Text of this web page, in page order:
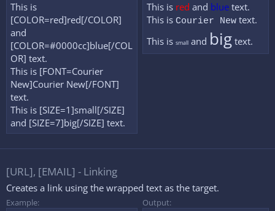
This is
[COLOR=red]red[/COLOR]
and
[COLOR=#0000cc]blue[/COL
OR] text.
This is [FONT=Courier
New]Courier New[/FONT]
text.
This is [SIZE=1]small[/SIZE]
and [SIZE=7]big[/SIZE] text.
This is red and blue text.
This is Courier New text.
This is small and big text.
[URL], [EMAIL] - Linking
Creates a link using the wrapped text as the target.
Example: Output: